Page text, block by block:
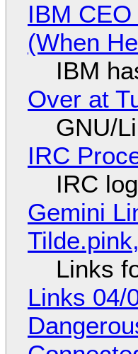
IBM
(When
IBM
Over at
GNU/
IRC
IRC
Gemini
Links
Links 04/